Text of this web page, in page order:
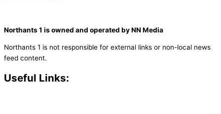
Northants 1 is owned and operated by NN Media
Northants 1 is not responsible for external links or non-local news
feed content.
Useful Links: